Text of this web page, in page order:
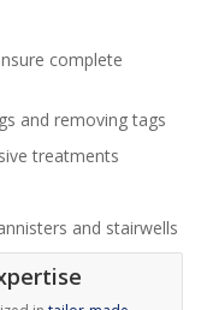
complete
and removing tags
treatments
and stairwells